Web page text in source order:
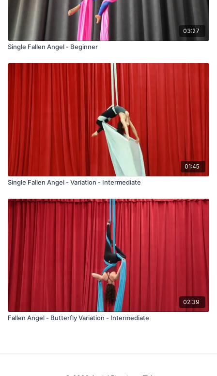
03:27
Single Fallen Angel - Beginner
01:45
Single Fallen Angel - Variation - Intermediate
02:39
Fallen Angel - Butterfly Variation - Intermediate